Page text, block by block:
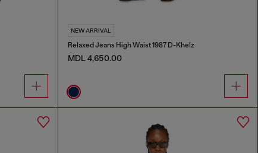
NEW ARRIVAL
Relaxed Jeans High Waist 1987 D-Khelz
MDL 4,650.00